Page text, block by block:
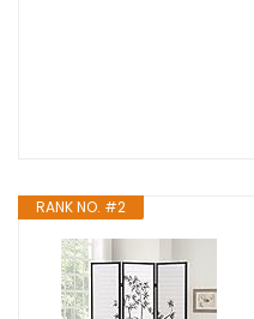
RANK NO. #2